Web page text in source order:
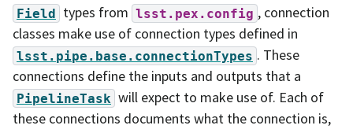
Field types from lsst.pex.config , connection
classes make use of connection types defined in
lsst.pipe.base.connectionTypes . These
connections define the inputs and outputs that a
PipelineTask will expect to make use of. Each of
these connections documents what the connection is,